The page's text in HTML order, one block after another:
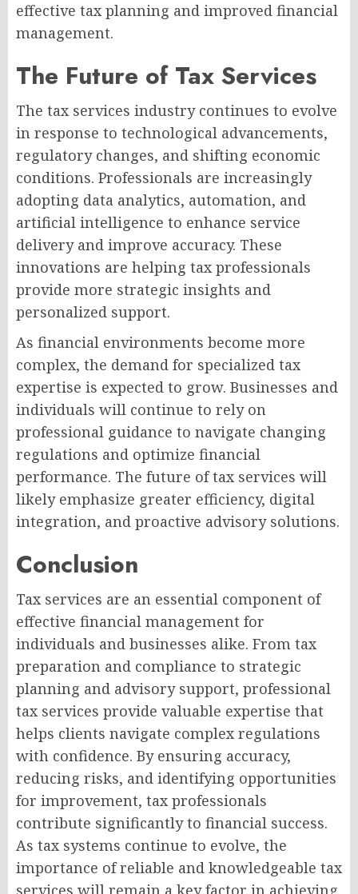
effective tax planning and improved financial
management.
The Future of Tax Services
The tax services industry continues to evolve
in response to technological advancements,
regulatory changes, and shifting economic
conditions. Professionals are increasingly
adopting data analytics, automation, and
artificial intelligence to enhance service
delivery and improve accuracy. These
innovations are helping tax professionals
provide more strategic insights and
personalized support.
As financial environments become more
complex, the demand for specialized tax
expertise is expected to grow. Businesses and
individuals will continue to rely on
professional guidance to navigate changing
regulations and optimize financial
performance. The future of tax services will
likely emphasize greater efficiency, digital
integration, and proactive advisory solutions.
Conclusion
Tax services are an essential component of
effective financial management for
individuals and businesses alike. From tax
preparation and compliance to strategic
planning and advisory support, professional
tax services provide valuable expertise that
helps clients navigate complex regulations
with confidence. By ensuring accuracy,
reducing risks, and identifying opportunities
for improvement, tax professionals
contribute significantly to financial success.
As tax systems continue to evolve, the
importance of reliable and knowledgeable tax
services will remain a key factor in achieving